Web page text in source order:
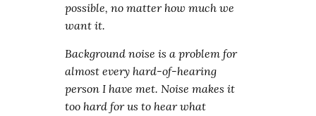
possible, no matter how much we
want it.
Background noise is a problem for
almost every hard-of-hearing
person I have met. Noise makes it
too hard for us to hear what